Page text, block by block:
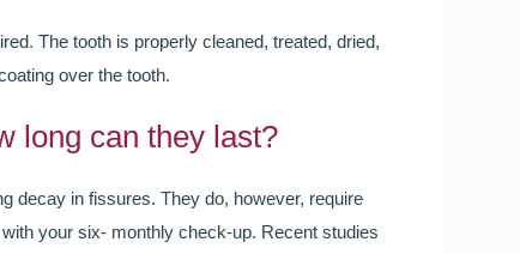
you will be smiling the most.
The tooth is properly cleaned, treated, dried,
over the tooth.
long can they last?
decay in fissures. They do, however, require
your six- monthly check-up. Recent studies